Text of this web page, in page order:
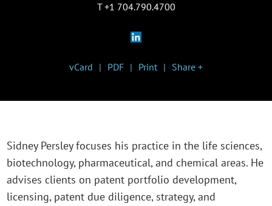
T +1 704.790.4700
vCard PDF Print Share +
Sidney Persley focuses his practice in the life sciences,
biotechnology, pharmaceutical, and chemical areas. He
advises clients on patent portfolio development,
licensing, patent due diligence, strategy, and